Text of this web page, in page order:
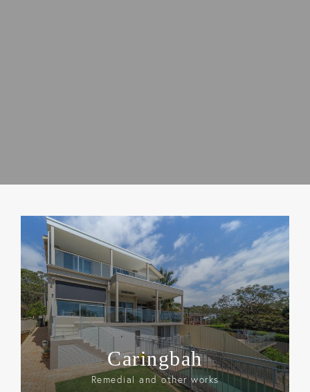
Caringbah
Remedial and other works